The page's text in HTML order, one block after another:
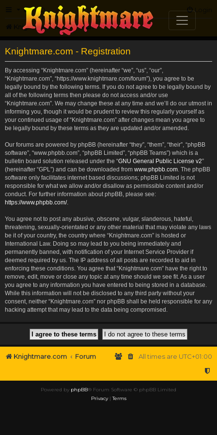
FAQ Login
Knightmare.com Forum
Knightmare.com - Registration
By accessing “Knightmare.com” (hereinafter “we”, “us”, “our”,
“Knightmare.com”, “https://www.knightmare.com/forum”), you agree to be
legally bound by the following terms. If you do not agree to be legally bound by
all of the following terms then please do not access and/or use
“Knightmare.com”. We may change these at any time and we’ll do our utmost in
informing you, though it would be prudent to review this regularly yourself as
your continued usage of “Knightmare.com” after changes mean you agree to
be legally bound by these terms as they are updated and/or amended.
Our forums are powered by phpBB (hereinafter “they”, “them”, “their”, “phpBB
software”, “www.phpbb.com”, “phpBB Limited”, “phpBB Teams”) which is a
bulletin board solution released under the “GNU General Public License v2”
(hereinafter “GPL”) and can be downloaded from www.phpbb.com . The phpBB
software only facilitates internet based discussions; phpBB Limited is not
responsible for what we allow and/or disallow as permissible content and/or
conduct. For further information about phpBB, please see:
https://www.phpbb.com/.
You agree not to post any abusive, obscene, vulgar, slanderous, hateful,
threatening, sexually-orientated or any other material that may violate any laws
be it of your country, the country where “Knightmare.com” is hosted or
International Law. Doing so may lead to you being immediately and
permanently banned, with notification of your Internet Service Provider if
deemed required by us. The IP address of all posts are recorded to aid in
enforcing these conditions. You agree that “Knightmare.com” have the right to
remove, edit, move or close any topic at any time should we see fit. As a user
you agree to any information you have entered to being stored in a database.
While this information will not be disclosed to any third party without your
consent, neither “Knightmare.com” nor phpBB shall be held responsible for any
hacking attempt that may lead to the data being compromised.
Knightmare.com Forum All times are UTC+01:00
Powered by phpBB® Forum Software © phpBB Limited
Privacy|Terms